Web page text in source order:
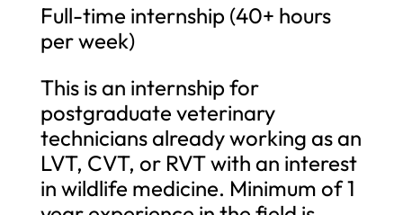
Full-time internship (40+ hours
per week)
This is an internship for
postgraduate veterinary
technicians already working as an
LVT, CVT, or RVT with an interest
in wildlife medicine. Minimum of 1